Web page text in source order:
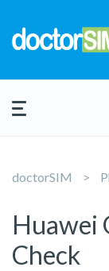
doctorSIM
Huawei
Check